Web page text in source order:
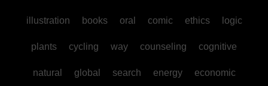
illustration books oral comic ethics logic
plants cycling way counseling cognitive
natural global search energy economic